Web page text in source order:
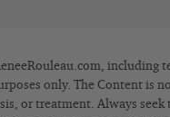
including
only. The Content is
or treatment. Always seek